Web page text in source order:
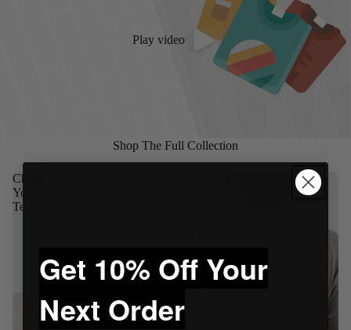
Play video
Shop The Full Collection
Champion
Youth
Tee
Get 10% Off Your
Next Order